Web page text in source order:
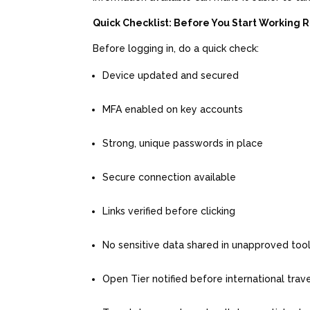
Quick Checklist: Before You Start Working
Before logging in, do a quick check:
Device updated and secured
MFA enabled on key accounts
Strong, unique passwords in place
Secure connection available
Links verified before clicking
No sensitive data shared in unapproved
Open Tier notified before international